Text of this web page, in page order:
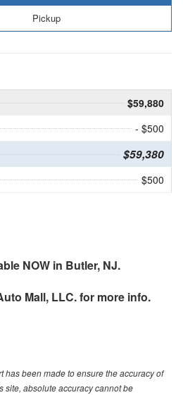
Pickup
$59,880
- $500
$59,380
$500
NOW in Butler, NJ.
Mall, LLC.for more info.
has been made to ensure the accuracy of
site, absolute accuracy cannot be